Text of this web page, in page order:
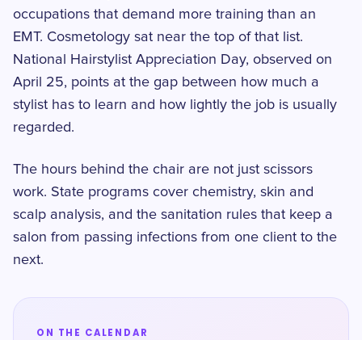
occupations that demand more training than an
EMT. Cosmetology sat near the top of that list.
National Hairstylist Appreciation Day, observed on
April 25, points at the gap between how much a
stylist has to learn and how lightly the job is usually
regarded.
The hours behind the chair are not just scissors
work. State programs cover chemistry, skin and
scalp analysis, and the sanitation rules that keep a
salon from passing infections from one client to the
next.
ON THE CALENDAR